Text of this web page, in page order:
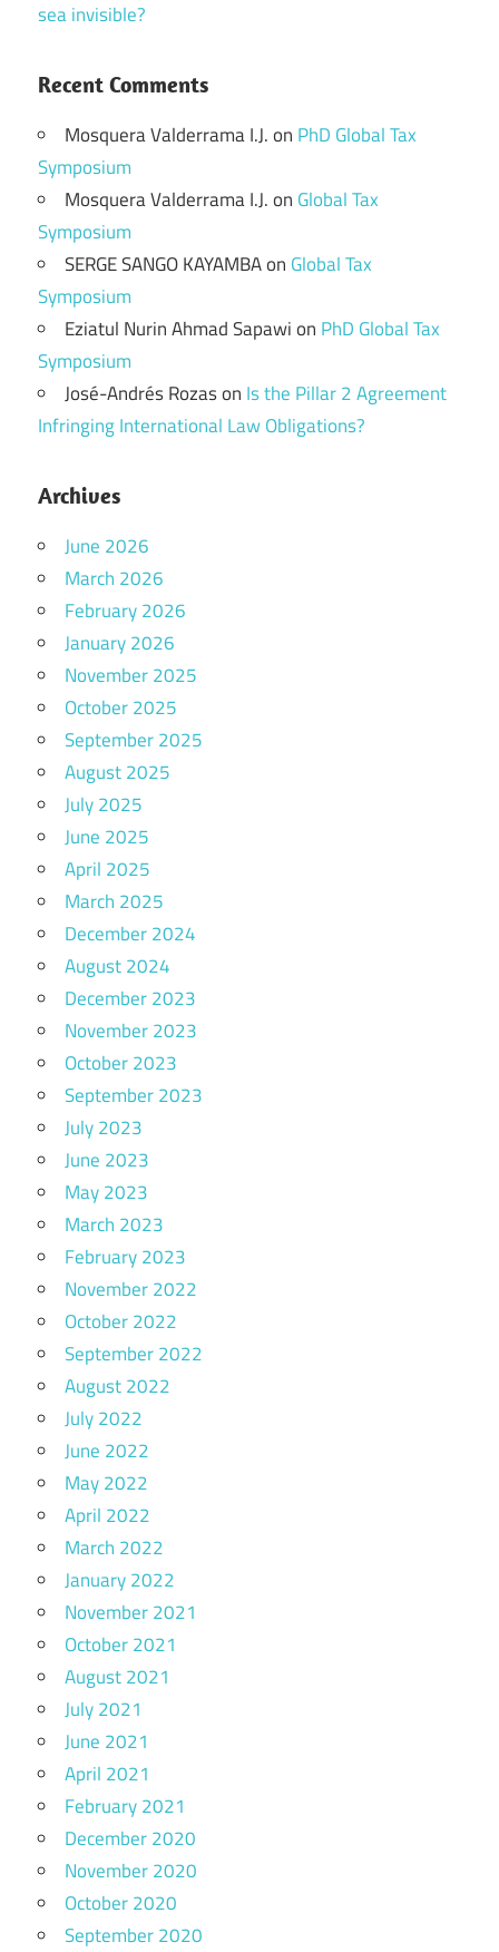
sea invisible?
Recent Comments
Mosquera Valderrama I.J.on PhD Global Tax
Symposium
Mosquera Valderrama I.J.on Global Tax
Symposium
SERGE SANGO KAYAMBAon Global Tax
Symposium
Eziatul Nurin Ahmad Sapawion PhD Global Tax
Symposium
José-Andrés Rozason Is the Pillar 2 Agreement
Infringing International Law Obligations?
Archives
June 2026
March 2026
February 2026
January 2026
November 2025
October 2025
September 2025
August 2025
July 2025
June 2025
April 2025
March 2025
December 2024
August 2024
December 2023
November 2023
October 2023
September 2023
July 2023
June 2023
May 2023
March 2023
February 2023
November 2022
October 2022
September 2022
August 2022
July 2022
June 2022
May 2022
April 2022
March 2022
January 2022
November 2021
October 2021
August 2021
July 2021
June 2021
April 2021
February 2021
December 2020
November 2020
October 2020
September 2020